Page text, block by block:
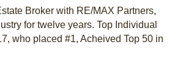
Broker with RE/MAX Partners,
for twelve years. Top Individual
who placed #1, Acheived Top 50 in